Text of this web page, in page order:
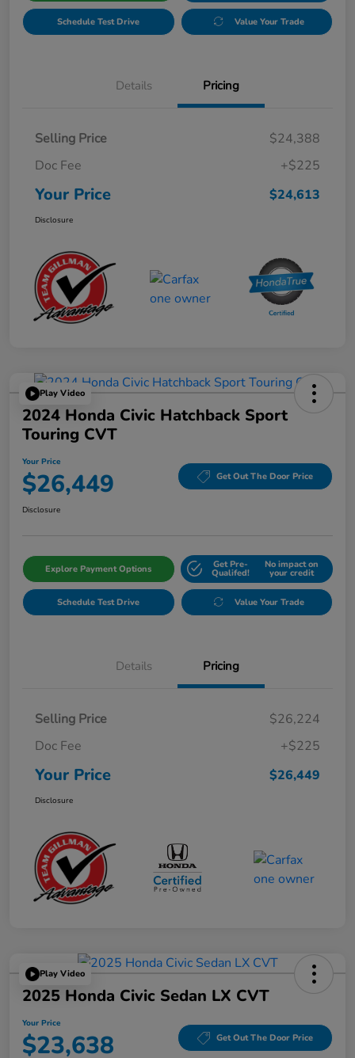
Schedule Test Drive Value Your Trade
Details Pricing
Selling Price
$24,388
Doc Fee
+$225
Your Price $24,613
Disclosure
Play Video
2024 Honda Civic Hatchback Sport
Touring CVT
Your Price
$26,449 Get Out The Door Price
Disclosure
Explore Payment Options Get Pre-
Qualifed!
No impact on
your credit
Schedule Test Drive Value Your Trade
Details Pricing
Selling Price
$26,224
Doc Fee
+$225
Your Price $26,449
Disclosure
Play Video
2025 Honda Civic Sedan LX CVT
Your Price
$23,638 Get Out The Door Price